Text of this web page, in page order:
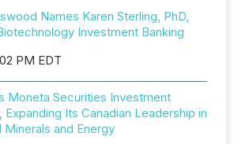
Names Karen Sterling, PhD,
Investment Banking
PM EDT
Moneta Securities Investment
Expanding Its Canadian Leadership in
Minerals and Energy